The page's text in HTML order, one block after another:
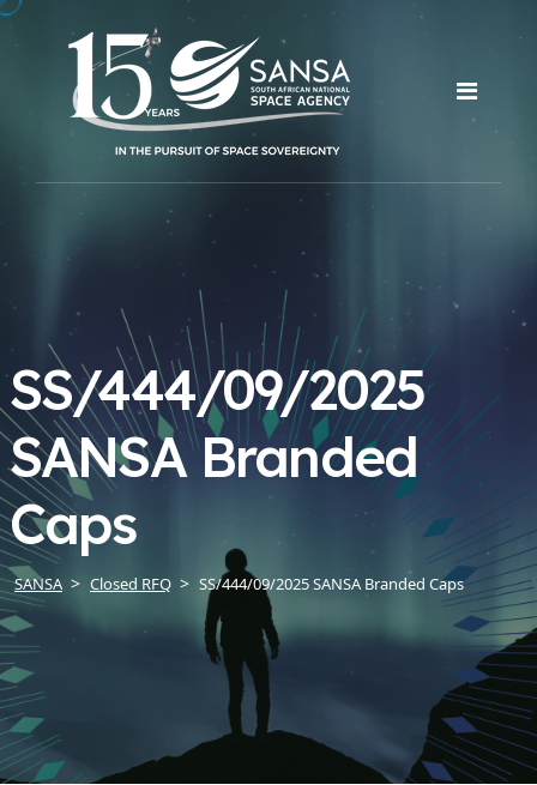
SS/444/09/2025
SANSA Branded
Caps
SANSA Closed RFQ SS/444/09/2025 SANSA Branded Caps